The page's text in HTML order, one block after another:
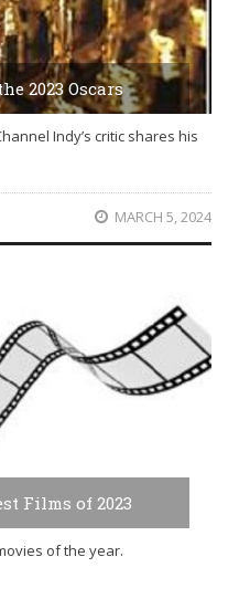
2023 Oscars
Indy’s critic shares his
MARCH 5, 2024
Films of 2023
of the year.